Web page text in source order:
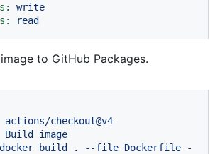
write
read
to GitHub Packages.
actions/checkout@v4
Build image
docker build . --file Dockerfile
-